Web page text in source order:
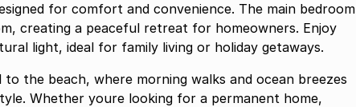
for comfort and convenience. The main bedroom
creating a peaceful retreat for homeowners. Enjoy
light, ideal for family living or holiday getaways.
the beach, where morning walks and ocean breezes
Whether youre looking for a permanent home,